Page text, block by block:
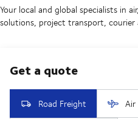
Your local and global specialists in
solutions, project transport, courier